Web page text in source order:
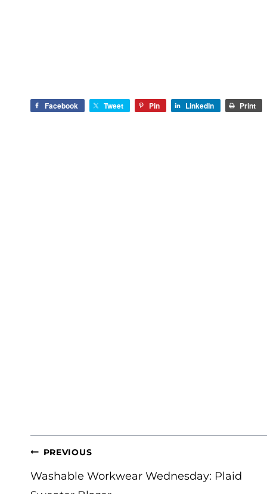
Facebook Tweet Pin LinkedIn Print
POST
NAVIGATION
PREVIOUS
Washable Workwear Wednesday: Plaid